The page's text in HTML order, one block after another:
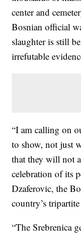
center and
Bosnian official
slaughter is still
irrefutable
“I am calling on
to show, not just
that they will not
celebration of its
Dzaferovic, the
country’s
“The Srebrenica